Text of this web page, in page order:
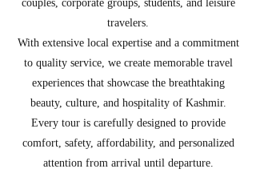
couples, corporate groups, students, and leisure
travelers.
With extensive local expertise and a commitment
to quality service, we create memorable travel
experiences that showcase the breathtaking
beauty, culture, and hospitality of Kashmir.
Every tour is carefully designed to provide
comfort, safety, affordability, and personalized
attention from arrival until departure.